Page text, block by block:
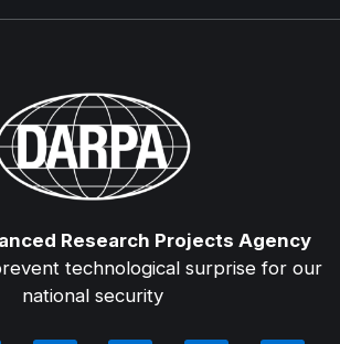
Research Projects Agency
technological surprise for our
national security